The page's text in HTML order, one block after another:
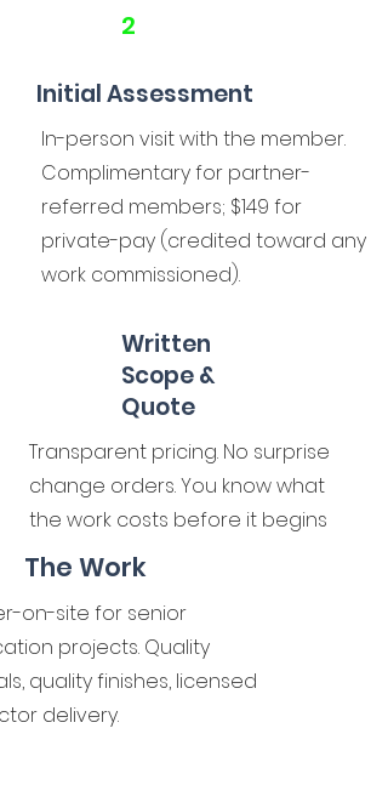
2
Initial Assessment
In-person visit with the member.
Complimentary for partner-
referred members; $149 for
private-pay (credited toward any
work commissioned).
Written
Scope &
Quote
Transparent pricing. No surprise
change orders. You know what
the work costs before it begins
The Work
on-site for senior
projects. Quality
quality finishes, licensed
delivery.